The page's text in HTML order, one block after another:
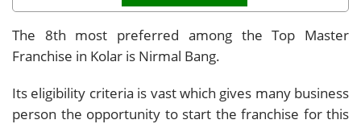
The 8th most preferred among the Top Master
Franchise in Kolar is Nirmal Bang.
Its eligibility criteria is vast which gives many business
person the opportunity to start the franchise for this